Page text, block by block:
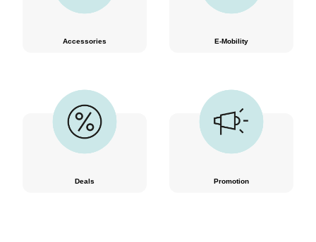
Accessories E-Mobility
Deals Promotion